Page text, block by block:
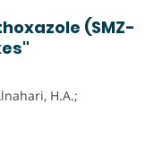
(SMZ-
H.A.;